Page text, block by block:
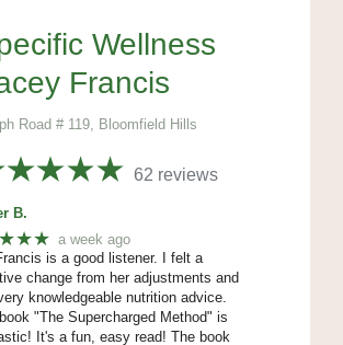
Wellness
Francis
Road # 119, Bloomfield Hills
62 reviews
B.
a week ago
is a good listener. I felt a
change from her adjustments and
knowledgeable nutrition advice.
"The Supercharged Method" is
It's a fun, easy read! The book